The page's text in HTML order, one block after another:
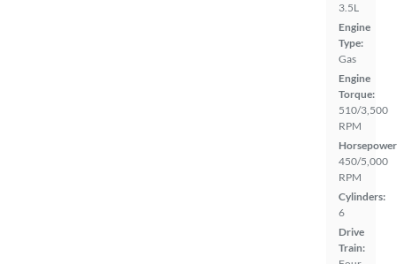
3.5L
Engine
Type:
Gas
Engine
Torque:
510/3,500
RPM
450/5,000
RPM
Cylinders:
6
Drive
Train: